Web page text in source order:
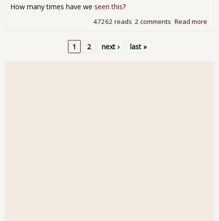
How many times have we seen this?
Read more
2 comments
47262 reads
1 2 next › last »